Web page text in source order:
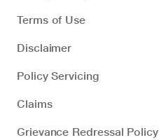
Terms of Use
Disclaimer
Policy Servicing
Claims
Grievance Redressal Policy